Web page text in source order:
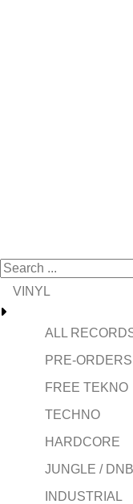
VINYL
ALL
PRE-ORDERS
FREE TEKNO
TECHNO
HARDCORE
JUNGLE / DNB
INDUSTRIAL